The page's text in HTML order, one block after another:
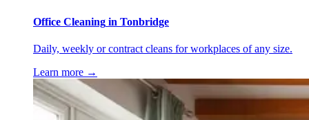
Office Cleaning in Tonbridge
Daily, weekly or contract cleans for workplaces of any size.
Learn more →